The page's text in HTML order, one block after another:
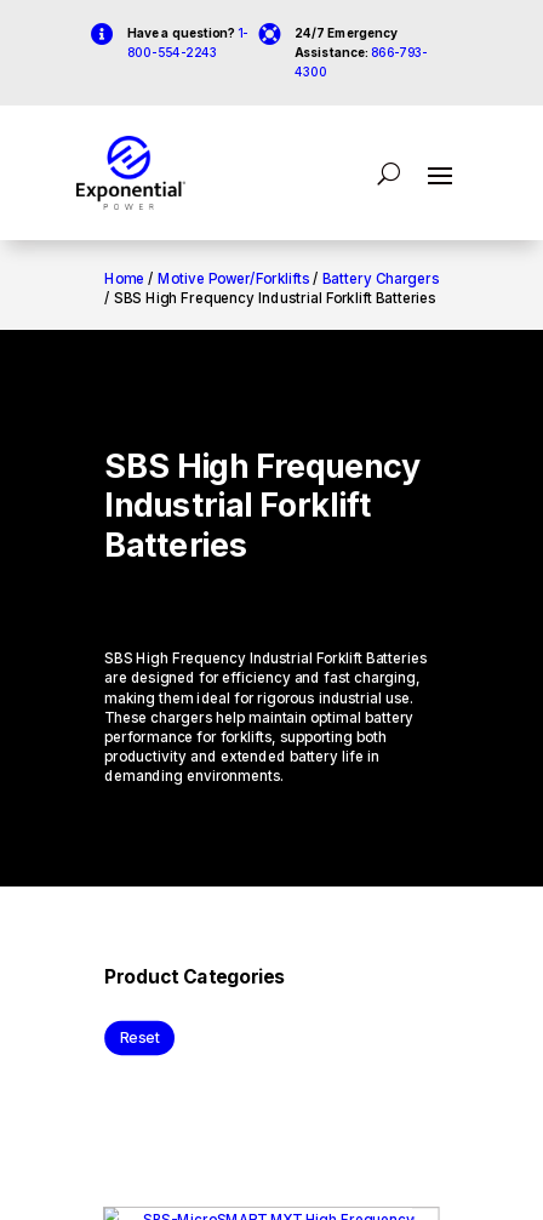
 Have a question? 1-
800-554-2243

24/7 Emergency
Assistance: 866-793-
4300
Home / Motive Power/Forklifts/ Battery Chargers
/ SBS High Frequency Industrial Forklift Batteries
SBS High Frequency
Industrial Forklift
Batteries
SBS High Frequency Industrial Forklift Batteries
are designed for efficiency and fast charging,
making them ideal for rigorous industrial use.
These chargers help maintain optimal battery
performance for forklifts, supporting both
productivity and extended battery life in
demanding environments.
Product Categories
Reset